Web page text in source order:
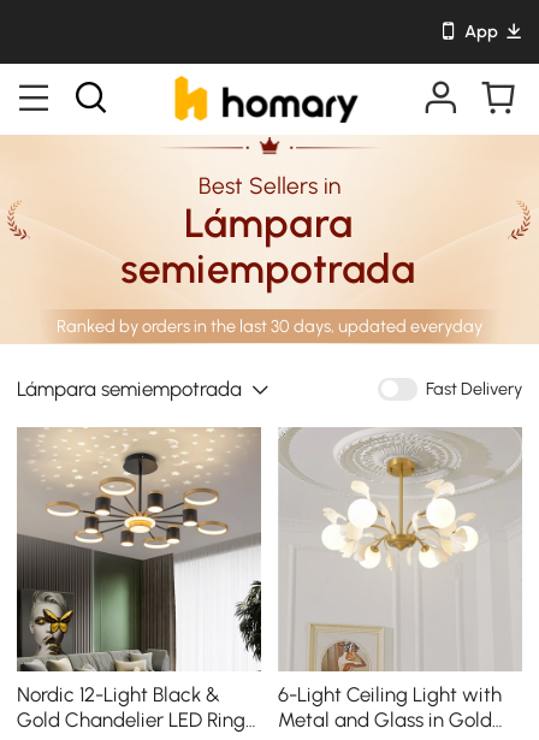
App
Best Sellers in
Lámpara
semiempotrada
Ranked by orders in the last 30 days, updated everyday
Lámpara semiempotrada Fast Delivery
Nordic 12-Light Black &
Gold Chandelier LED Ring
6-Light Ceiling Light with
Metal and Glass in Gold